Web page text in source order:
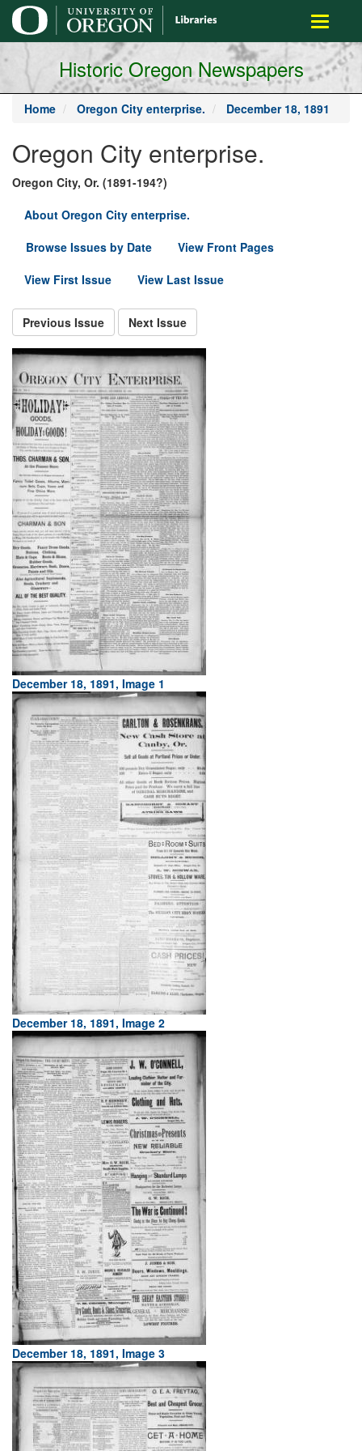
main
content
Toggle
Historic Oregon Newspapers
Home Oregon City enterprise. December 18, 1891
Oregon City enterprise.
Oregon City, Or. (1891-194?)
About Oregon City enterprise.
Browse Issues by Date
View Front Pages
View First Issue
View Last Issue
Previous Issue Next Issue
December 18, 1891, Image 1
December 18, 1891, Image 2
December 18, 1891, Image 3